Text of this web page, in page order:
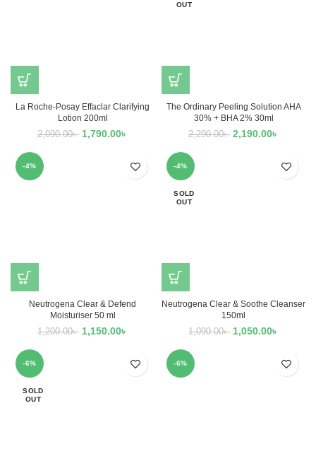
La Roche-Posay Effaclar Clarifying
Lotion 200ml
2,090.00৳ 1,790.00৳
OUT
The Ordinary Peeling Solution AHA
30% + BHA 2% 30ml
2,290.00৳ 2,190.00৳
-4%
Neutrogena Clear & Defend
Moisturiser 50 ml
1,200.00৳ 1,150.00৳
-4%
SOLD
OUT
Neutrogena Clear & Soothe Cleanser
150ml
1,090.00৳ 1,050.00৳
-6%
SOLD
OUT
-6%